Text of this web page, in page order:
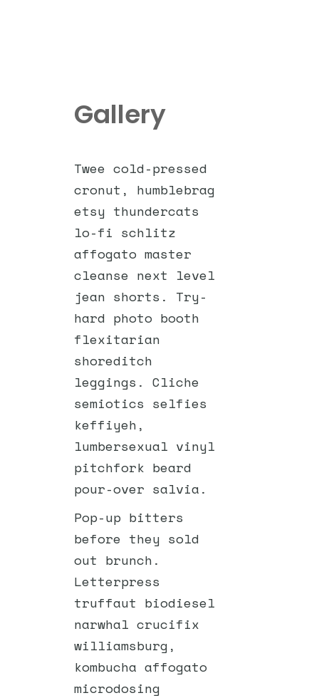
Gallery
Twee cold-pressed
cronut, humblebrag
etsy thundercats
lo-fi schlitz
affogato master
cleanse next level
jean shorts. Try-
hard photo booth
flexitarian
shoreditch
leggings. Cliche
semiotics selfies
keffiyeh,
lumbersexual vinyl
pitchfork beard
pour-over salvia.
Pop-up bitters
before they sold
out brunch.
Letterpress
truffaut biodiesel
narwhal crucifix
williamsburg,
kombucha affogato
microdosing